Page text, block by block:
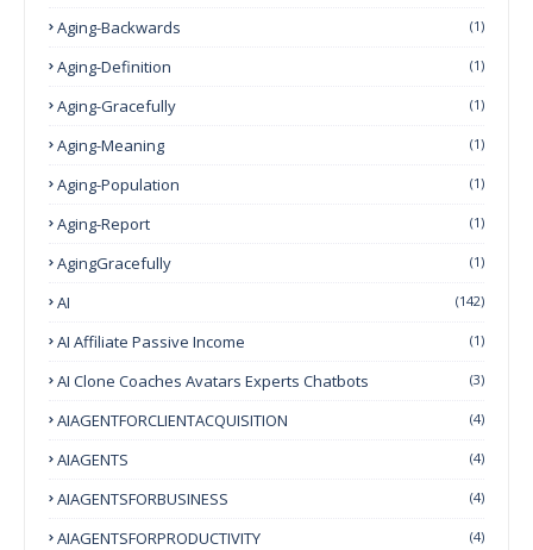
Aging-Backwards (1)
Aging-Definition (1)
Aging-Gracefully (1)
Aging-Meaning (1)
Aging-Population (1)
Aging-Report (1)
AgingGracefully (1)
AI (142)
AI Affiliate Passive Income (1)
AI Clone Coaches Avatars Experts Chatbots (3)
AIAGENTFORCLIENTACQUISITION (4)
AIAGENTS (4)
AIAGENTSFORBUSINESS (4)
AIAGENTSFORPRODUCTIVITY (4)